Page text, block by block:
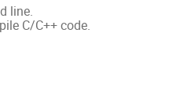
line.
C/C++ code.